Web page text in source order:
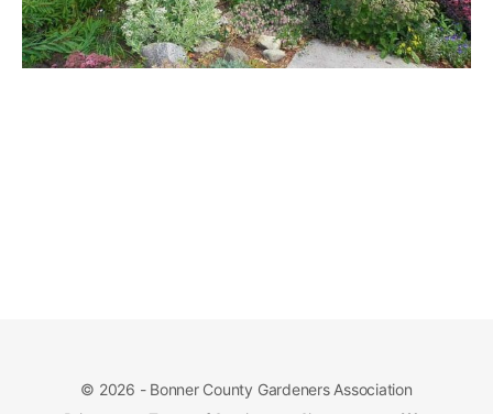
© 2026 - Bonner County Gardeners Association